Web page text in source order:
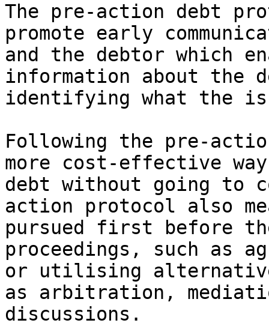
The pre-action debt
promote early
and the debtor which
information about the
identifying what the
Following the pre-
more cost-effective
debt without going to
action protocol also
pursued first before
proceedings, such as
or utilising
as arbitration,
discussions.